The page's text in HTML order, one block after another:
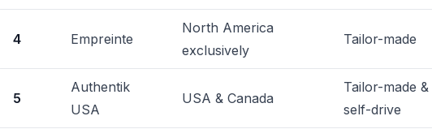
4 Empreinte
North America
exclusively
Tailor-made
5
Authentik
USA
USA & Canada
Tailor-made &
self-drive